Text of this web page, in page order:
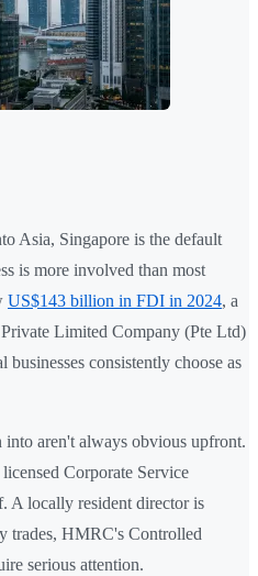
Asia, Singapore is the default
is more involved than most
US$143 billion in FDI in 2024, a
Limited Company (Pte Ltd)
businesses consistently choose as
aren't always obvious upfront.
Corporate Service
A locally resident director is
trades, HMRC's Controlled
serious attention.